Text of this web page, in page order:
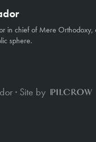
in chief of Mere Orthodoxy,
sphere.
· Site by